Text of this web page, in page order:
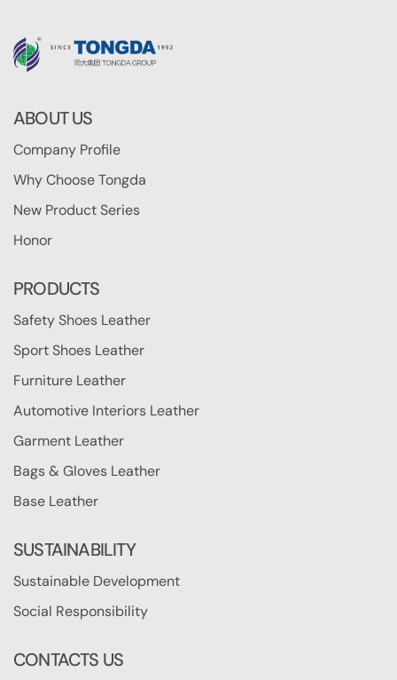
ABOUT US
Company Profile
Why Choose Tongda
New Product Series
Honor
PRODUCTS
Safety Shoes Leather
Sport Shoes Leather
Furniture Leather
Automotive Interiors Leather
Garment Leather
Bags & Gloves Leather
Base Leather
SUSTAINABILITY
Sustainable Development
Social Responsibility
CONTACTS US